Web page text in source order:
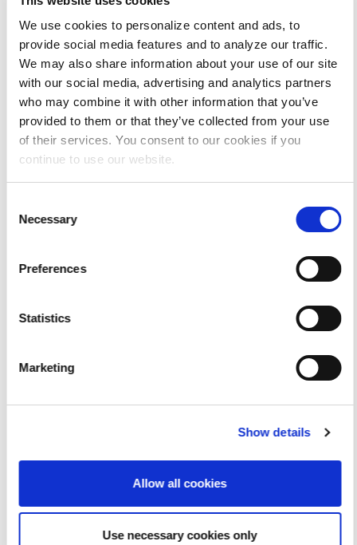
We use cookies to personalize content and ads, to
provide social media features and to analyze our traffic.
We may also share information about your use of our site
with our social media, advertising and analytics partners
who may combine it with other information that you’ve
provided to them or that they’ve collected from your use
of their services. You consent to our cookies if you
continue to use our website.
Selection
Necessary
Preferences
Statistics
Marketing
Show details
Allow all cookies
Use necessary cookies only
sonographer professionalism within the healthcare community.
The lecture is presented each year at theSDMS Annual
Conference in his honor.
Presentation: Sonographers' Career Ladder Leading to
Where? How the Demand for Sonographers Needs to Include
Career Advancement